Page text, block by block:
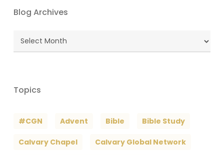
Blog Archives
Blog
Topics
#CGN Advent Bible Bible Study
Calvary Chapel Calvary Global Network